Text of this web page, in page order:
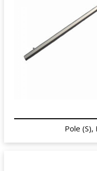
Pole (S),